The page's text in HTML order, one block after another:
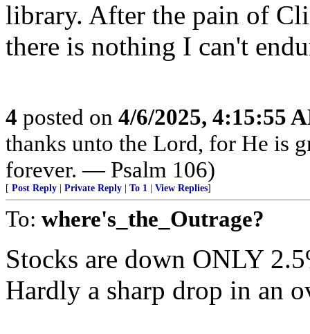
library. After the pain of
there is nothing I can't
4 posted on 4/6/2025, 4:15:55
thanks unto the Lord, for He is
forever. — Psalm 106)
[ Post Reply Private Reply To 1 View Replies]
To: where's_the_Outrage?
Stocks are down ONLY
Hardly a sharp drop in an